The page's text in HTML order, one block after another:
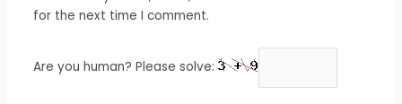
for the next time I comment.
Are you human? Please solve: